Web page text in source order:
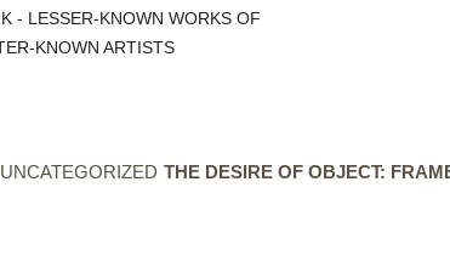
UNCATEGORIZED THE DESIRE OF OBJECT: